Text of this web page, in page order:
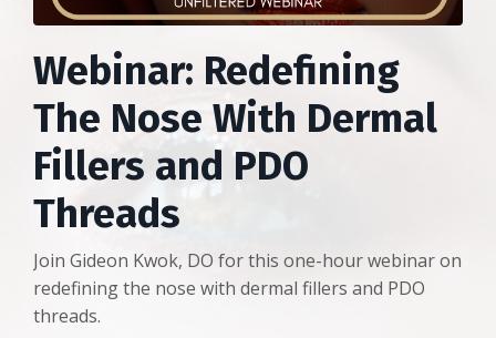
Webinar: Redefining
The Nose With Dermal
Fillers and PDO
Threads
Join Gideon Kwok, DO for this one-hour webinar on
redefining the nose with dermal fillers and PDO
threads.